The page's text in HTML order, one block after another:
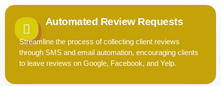
Automated Review Requests
Streamline the process of collecting client reviews
through SMS and email automation, encouraging clients
to leave reviews on Google, Facebook, and Yelp.